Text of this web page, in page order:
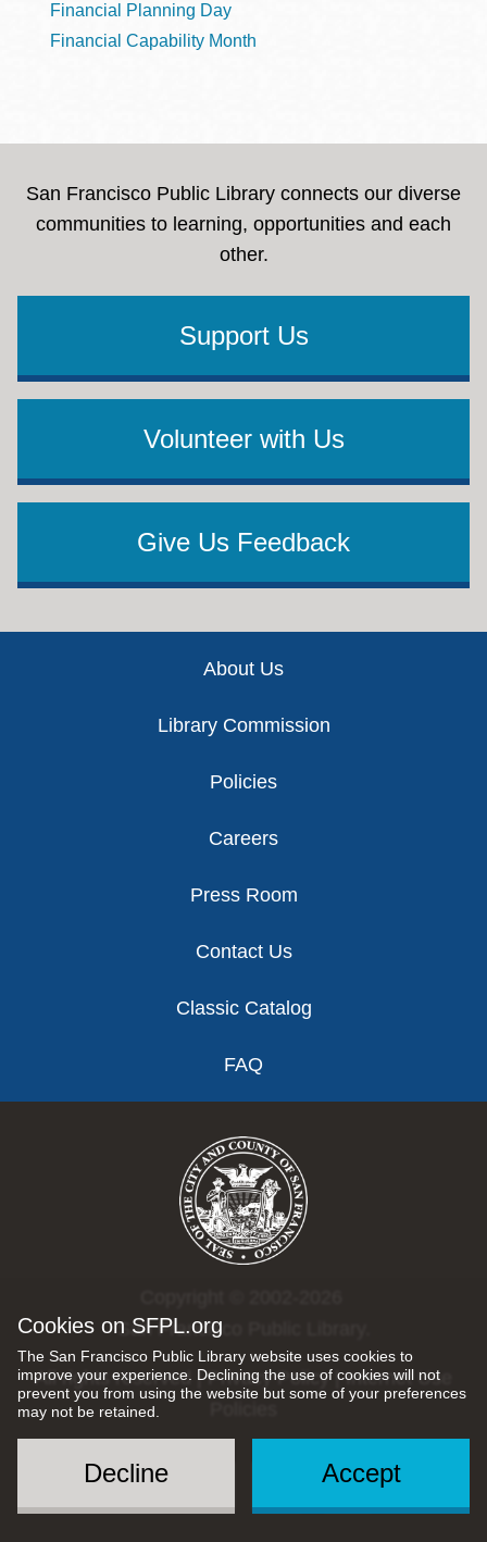
Cookies on SFPL.org
The San Francisco Public Library website uses cookies to
improve your experience. Declining the use of cookies will not
prevent you from using the website but some of your preferences
may not be retained.
Accept
Decline
Financial Planning Day
Financial Capability Month
San Francisco Public Library connects our diverse
communities to learning, opportunities and each
other.
Support Us
Volunteer with Us
Give Us Feedback
About Us
Library Commission
Policies
Careers
Press Room
Contact Us
Classic Catalog
FAQ
San Francisco Public Library.
All rights reserved |Privacy Policy|Internet Use
Social
Menu